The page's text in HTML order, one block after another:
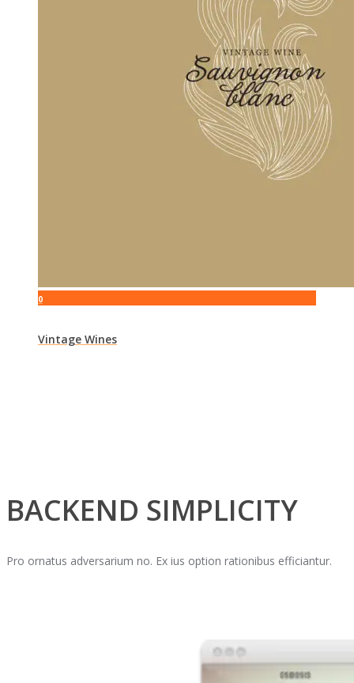
0
Vintage Wines
BACKEND SIMPLICITY
Pro ornatus adversarium no. Ex ius option rationibus efficiantur.